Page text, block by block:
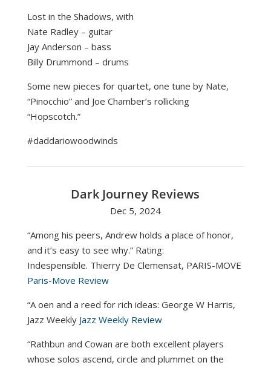
Lost in the Shadows, with
Nate Radley– guitar
Jay Anderson – bass
Billy Drummond – drums
Some new pieces for quartet, one tune by Nate,
“Pinocchio” and Joe Chamber’s rollicking
“Hopscotch.”
#daddariowoodwinds
Dark Journey Reviews
Dec 5, 2024
“Among his peers, Andrew holds a place of honor,
and it’s easy to see why.” Rating:
Indespensible. Thierry De Clemensat, PARIS-MOVE
Paris-Move Review
“A oen and a reed for rich ideas: George W Harris,
Jazz Weekly Jazz Weekly Review
“Rathbun and Cowan are both excellent players
whose solos ascend, circle and plummet on the